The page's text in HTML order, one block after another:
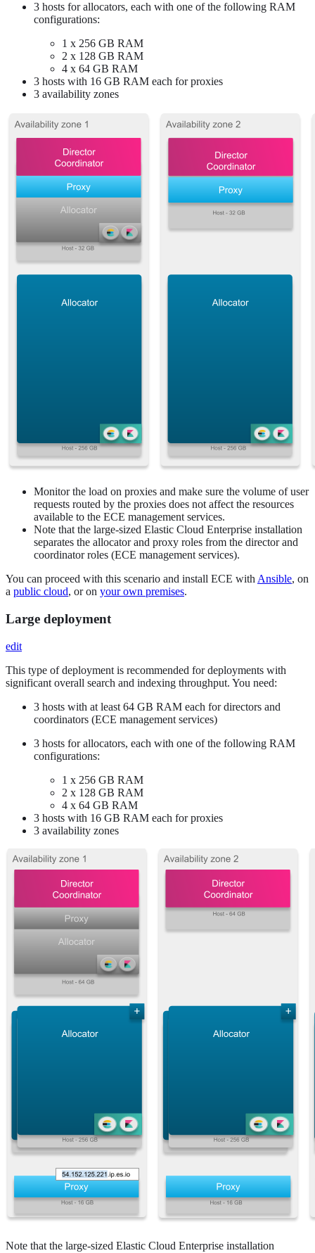
3 hosts for allocators, each with one of the following RAM
configurations:
1 x 256 GB RAM
2 x 128 GB RAM
4 x 64 GB RAM
3 hosts with 16 GB RAM each for proxies
3 availability zones
Monitor the load on proxies and make sure the volume of user
requests routed by the proxies does not affect the resources
available to the ECE management services.
Note that the large-sized Elastic Cloud Enterprise installation
separates the allocator and proxy roles from the director and
coordinator roles (ECE management services).
You can proceed with this scenario and install ECE with Ansible, on
a public cloud, or on your own premises.
Large deployment
edit
This type of deployment is recommended for deployments with
significant overall search and indexing throughput. You need:
3 hosts with at least 64 GB RAM each for directors and
coordinators (ECE management services)
3 hosts for allocators, each with one of the following RAM
configurations:
1 x 256 GB RAM
2 x 128 GB RAM
4 x 64 GB RAM
3 hosts with 16 GB RAM each for proxies
3 availability zones
Note that the large-sized Elastic Cloud Enterprise installation